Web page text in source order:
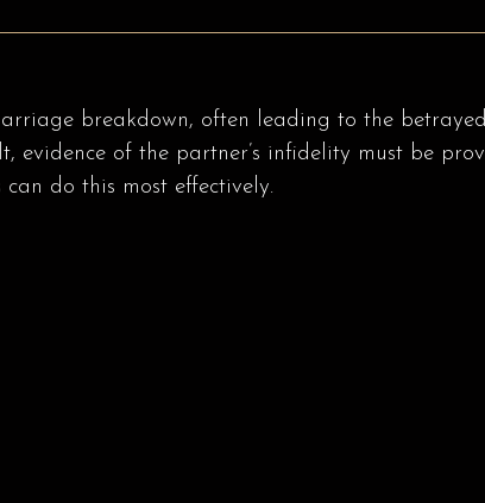
breakdown, often leading to the
of the partner’s infidelity must be
do this most effectively.